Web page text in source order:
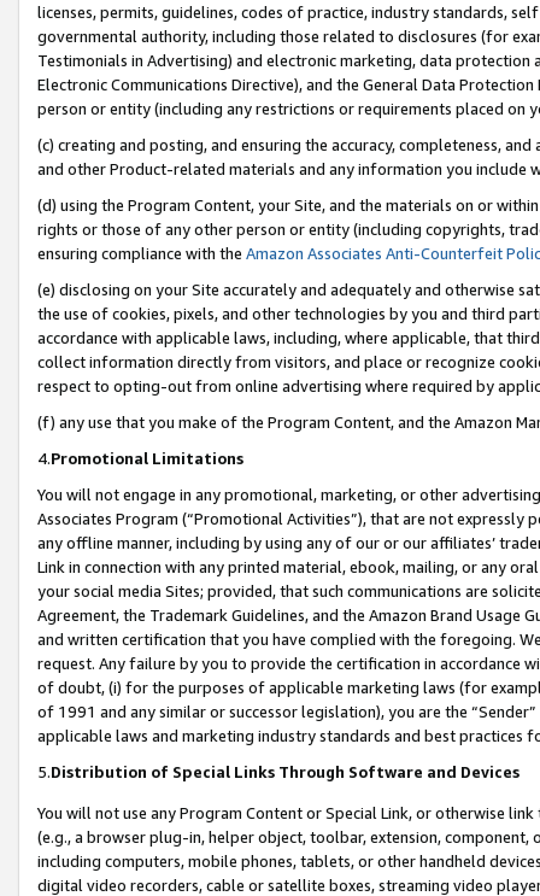
licenses, permits, guidelines, codes of practice, industry standards,
governmental authority, including those related to disclosures (for
Testimonials in Advertising) and electronic marketing, data
Electronic Communications Directive), and the General Data
person or entity (including any restrictions or requirements placed on
(c) creating and posting, and ensuring the accuracy, completeness,
and other Product-related materials and any information you include
(d) using the Program Content, your Site, and the materials on or
rights or those of any other person or entity (including copyrights,
ensuring compliance with the Amazon Associates Anti-Counterfeit
(e) disclosing on your Site accurately and adequately and otherwise
the use of cookies, pixels, and other technologies by you and third
accordance with applicable laws, including, where applicable, that
collect information directly from visitors, and place or recognize
respect to opting-out from online advertising where required by
(f) any use that you make of the Program Content, and the Amazon
4.Promotional Limitations
You will not engage in any promotional, marketing, or other
Associates Program (“Promotional Activities”), that are not expressly
any offline manner, including by using any of our or our affiliates’
Link in connection with any printed material, ebook, mailing, or any
your social media Sites; provided, that such communications are
Agreement, the Trademark Guidelines, and the Amazon Brand
and written certification that you have complied with the foregoing.
request. Any failure by you to provide the certification in accordance
of doubt, (i) for the purposes of applicable marketing laws (for
of 1991 and any similar or successor legislation), you are the
applicable laws and marketing industry standards and best practices
5.Distribution of Special Links Through Software and Devices
You will not use any Program Content or Special Link, or otherwise
(e.g., a browser plug-in, helper object, toolbar, extension,
including computers, mobile phones, tablets, or other handheld
digital video recorders, cable or satellite boxes, streaming video